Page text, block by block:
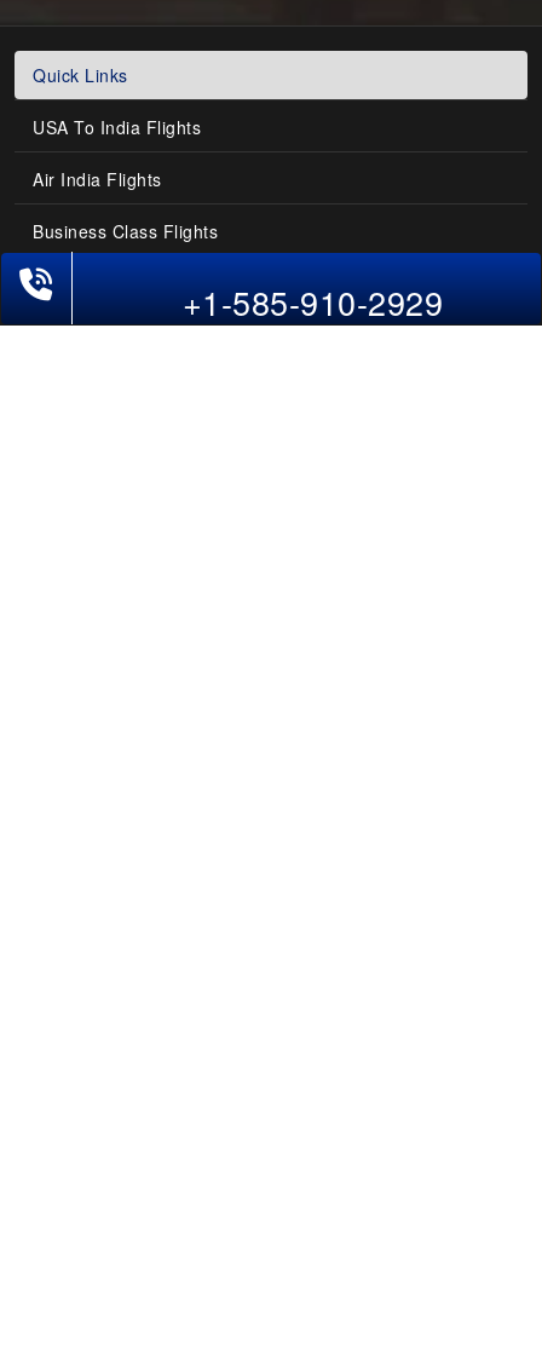
Quick Links
USA To India Flights
Air India Flights
Business Class Flights
Last-Minute Flights+1-585-910-2929